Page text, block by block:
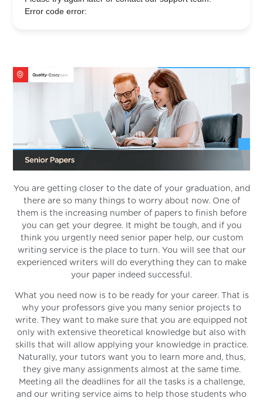
Error code error:
You are getting closer to the date of your graduation, and
there are so many things to worry about now. One of
them is the increasing number of papers to finish before
you can get your degree. It might be tough, and if you
think you urgently need senior paper help, our custom
writing service is the place to turn. You will see that our
experienced writers will do everything they can to make
your paper indeed successful.
What you need now is to be ready for your career. That is
why your professors give you many senior projects to
write. They want to make sure that you are equipped not
only with extensive theoretical knowledge but also with
skills that will allow applying your knowledge in practice.
Naturally, your tutors want you to learn more and, thus,
they give many assignments almost at the same time.
Meeting all the deadlines for all the tasks is a challenge,
and our writing service aims to help those students who